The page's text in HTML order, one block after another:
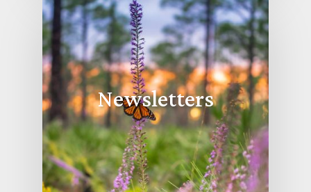
Newsletters